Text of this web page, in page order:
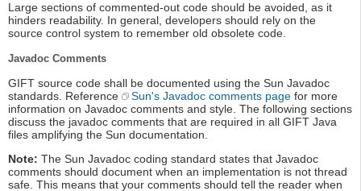
Large sections of commented-out code should be avoided, as it
hinders readability. In general, developers should rely on the
source control system to remember old obsolete code.
Javadoc Comments
GIFT source code shall be documented using the Sun Javadoc
standards. Reference
Sun's Javadoc comments page for more
information on Javadoc comments and style. The following sections
discuss the javadoc comments that are required in all GIFT Java
files amplifying the Sun documentation.
Note: The Sun Javadoc coding standard states that Javadoc
comments should document when an implementation is not thread
safe. This means that your comments should tell the reader when